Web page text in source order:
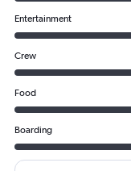
Entertainment
Crew
Food
Boarding